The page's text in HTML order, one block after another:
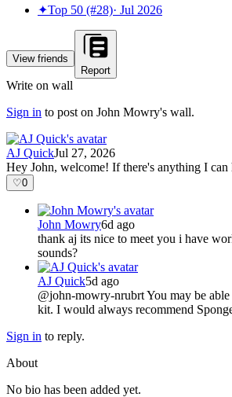
✦Top 50 (#28)· Jul 2026
View friends
Report
Write on wall
Sign in to post on John Mowry's wall.
AJ QuickJul 27, 2026
Hey John, welcome! If there's anything I
♡0
John Mowry6d ago
thank aj its nice to meet you i have
sounds?
AJ Quick5d ago
@john-mowry-nrubrt You may be
kit. I would always recommend
Sign in to reply.
About
No bio has been added yet.